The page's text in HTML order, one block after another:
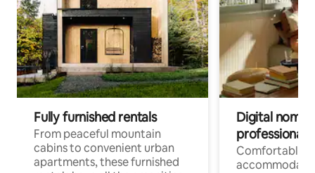
Fully furnished rentals
From peaceful mountain
cabins to convenient urban
apartments, these furnished
Digital
professionals
Comfortable